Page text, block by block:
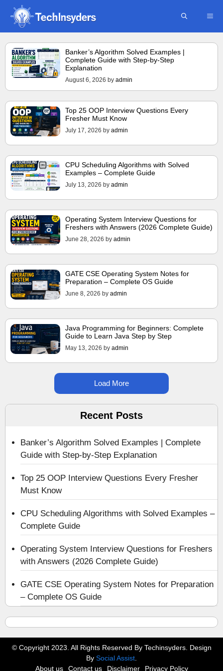
Skip
content
Banker’s Algorithm Solved Examples |
Complete Guide with Step-by-Step
Explanation
August 6, 2026 by admin
Top 25 OOP Interview Questions Every
Fresher Must Know
July 17, 2026 by admin
CPU Scheduling Algorithms with Solved
Examples – Complete Guide
July 13, 2026 by admin
Operating System Interview Questions for
Freshers with Answers (2026 Complete Guide)
June 28, 2026 by admin
GATE CSE Operating System Notes for
Preparation – Complete OS Guide
June 8, 2026 by admin
Java Programming for Beginners: Complete
Guide to Learn Java Step by Step
May 13, 2026 by admin
Load More
Recent Posts
Banker’s Algorithm Solved Examples | Complete
Guide with Step-by-Step Explanation
Top 25 OOP Interview Questions Every Fresher
Must Know
CPU Scheduling Algorithms with Solved Examples –
Complete Guide
Operating System Interview Questions for Freshers
with Answers (2026 Complete Guide)
GATE CSE Operating System Notes for Preparation
– Complete OS Guide
© Copyright 2023. All Rights Reserved By Techinsyders. Design
By Social Assist
About us
Contact us Disclaimer Privacy Policy